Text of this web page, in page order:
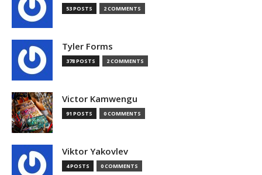
53 POSTS 2 COMMENTS
Tyler Forms
378 POSTS 2 COMMENTS
Victor Kamwengu
91 POSTS 0 COMMENTS
Viktor Yakovlev
4 POSTS 0 COMMENTS